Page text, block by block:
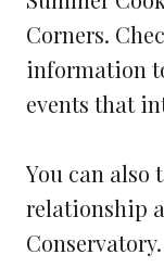
Corners.
information
events that
You can also
relationship
Conservatory.